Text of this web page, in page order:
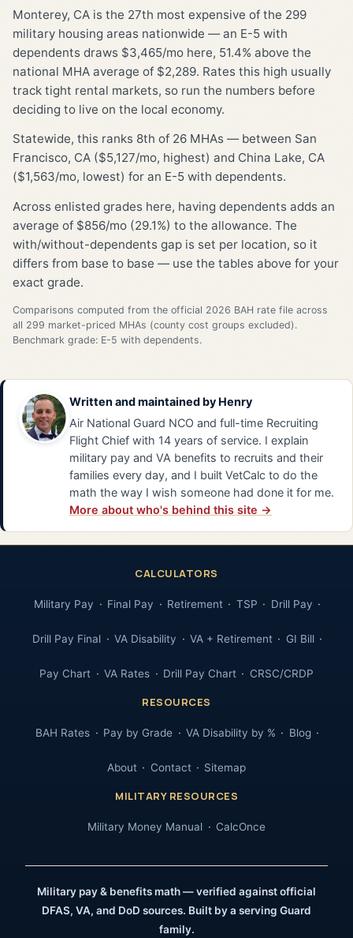
Monterey, CA is the 27th most expensive of the 299
military housing areas nationwide — an E-5 with
dependents draws $3,465/mo here, 51.4% above the
national MHA average of $2,289. Rates this high usually
track tight rental markets, so run the numbers before
deciding to live on the local economy.
Statewide, this ranks 8th of 26 MHAs — between San
Francisco, CA ($5,127/mo, highest) and China Lake, CA
($1,563/mo, lowest) for an E-5 with dependents.
Across enlisted grades here, having dependents adds an
average of $856/mo (29.1%) to the allowance. The
with/without-dependents gap is set per location, so it
differs from base to base — use the tables above for your
exact grade.
Comparisons computed from the official 2026 BAH rate file across
all 299 market-priced MHAs (county cost groups excluded).
Benchmark grade: E-5 with dependents.
Written and maintained by Henry
Air National Guard NCO and full-time Recruiting
Flight Chief with 14 years of service. I explain
military pay and VA benefits to recruits and their
families every day, and I built VetCalc to do the
math the way I wish someone had done it for me.
More about who's behind this site →
CALCULATORS
Military Pay Final Pay Retirement TSP Drill Pay
Drill Pay Final VA Disability VA + Retirement GI Bill
Pay Chart VA Rates Drill Pay Chart CRSC/CRDP
RESOURCES
BAH Rates Pay by Grade VA Disability by % Blog
About Contact Sitemap
MILITARY RESOURCES
Military Money Manual CalcOnce
Military pay & benefits math — verified against official
DFAS, VA, and DoD sources. Built by a serving Guard
family.